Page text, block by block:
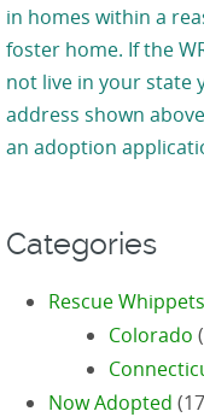
in homes within a
foster home. If the
not live in your state
address shown
an adoption
Categories
Rescue Whippets
Colorado
Now Adopted